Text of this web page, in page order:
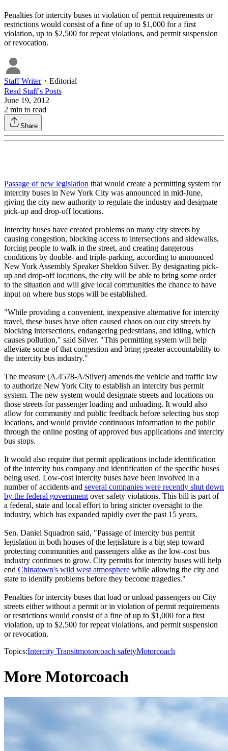
Penalties for intercity buses in violation of permit requirements or
restrictions would consist of a fine of up to $1,000 for a first
violation, up to $2,500 for repeat violations, and permit suspension
or revocation.
Staff Writer・ Editorial
Read Staff's Posts
June 19, 2012
2 min to read
Share
Passage of new legislation that would create a permitting system for
intercity buses in New York City was announced in mid-June,
giving the city new authority to regulate the industry and designate
pick-up and drop-off locations.
Intercity buses have created problems on many city streets by
causing congestion, blocking access to intersections and sidewalks,
forcing people to walk in the street, and creating dangerous
conditions by double- and triple-parking, according to announced
New York Assembly Speaker Sheldon Silver. By designating pick-
up and drop-off locations, the city will be able to bring some order
to the situation and will give local communities the chance to have
input on where bus stops will be established.
"While providing a convenient, inexpensive alternative for intercity
travel, these buses have often caused chaos on our city streets by
blocking intersections, endangering pedestrians, and idling, which
causes pollution," said Silver. "This permitting system will help
alleviate some of that congestion and bring greater accountability to
the intercity bus industry."
The measure (A.4578-A/Silver) amends the vehicle and traffic law
to authorize New York City to establish an intercity bus permit
system. The new system would designate streets and locations on
those streets for passenger loading and unloading. It would also
allow for community and public feedback before selecting bus stop
locations, and would provide continuous information to the public
through the online posting of approved bus applications and intercity
bus stops.
It would also require that permit applications include identification
of the intercity bus company and identification of the specific buses
being used. Low-cost intercity buses have been involved in a
number of accidents and several companies were recently shut down
by the federal governmentover safety violations. This bill is part of
a federal, state and local effort to bring stricter oversight to the
industry, which has expanded rapidly over the past 15 years.
Sen. Daniel Squadron said, "Passage of intercity bus permit
legislation in both houses of the legislature is a big step toward
protecting communities and passengers alike as the low-cost bus
industry continues to grow. City permits for intercity buses will help
end Chinatown's wild west atmosphere while allowing the city and
state to identify problems before they become tragedies."
Penalties for intercity buses that load or unload passengers on City
streets either without a permit or in violation of permit requirements
or restrictions would consist of a fine of up to $1,000 for a first
violation, up to $2,500 for repeat violations, and permit suspension
or revocation.
Topics:Intercity Transitmotorcoach safetyMotorcoach
More Motorcoach